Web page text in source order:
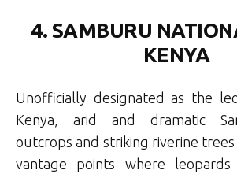
4. SAMBURU
KENYA
Unofficially designated as the
Kenya, arid and dramatic
outcrops and striking riverine
vantage points where